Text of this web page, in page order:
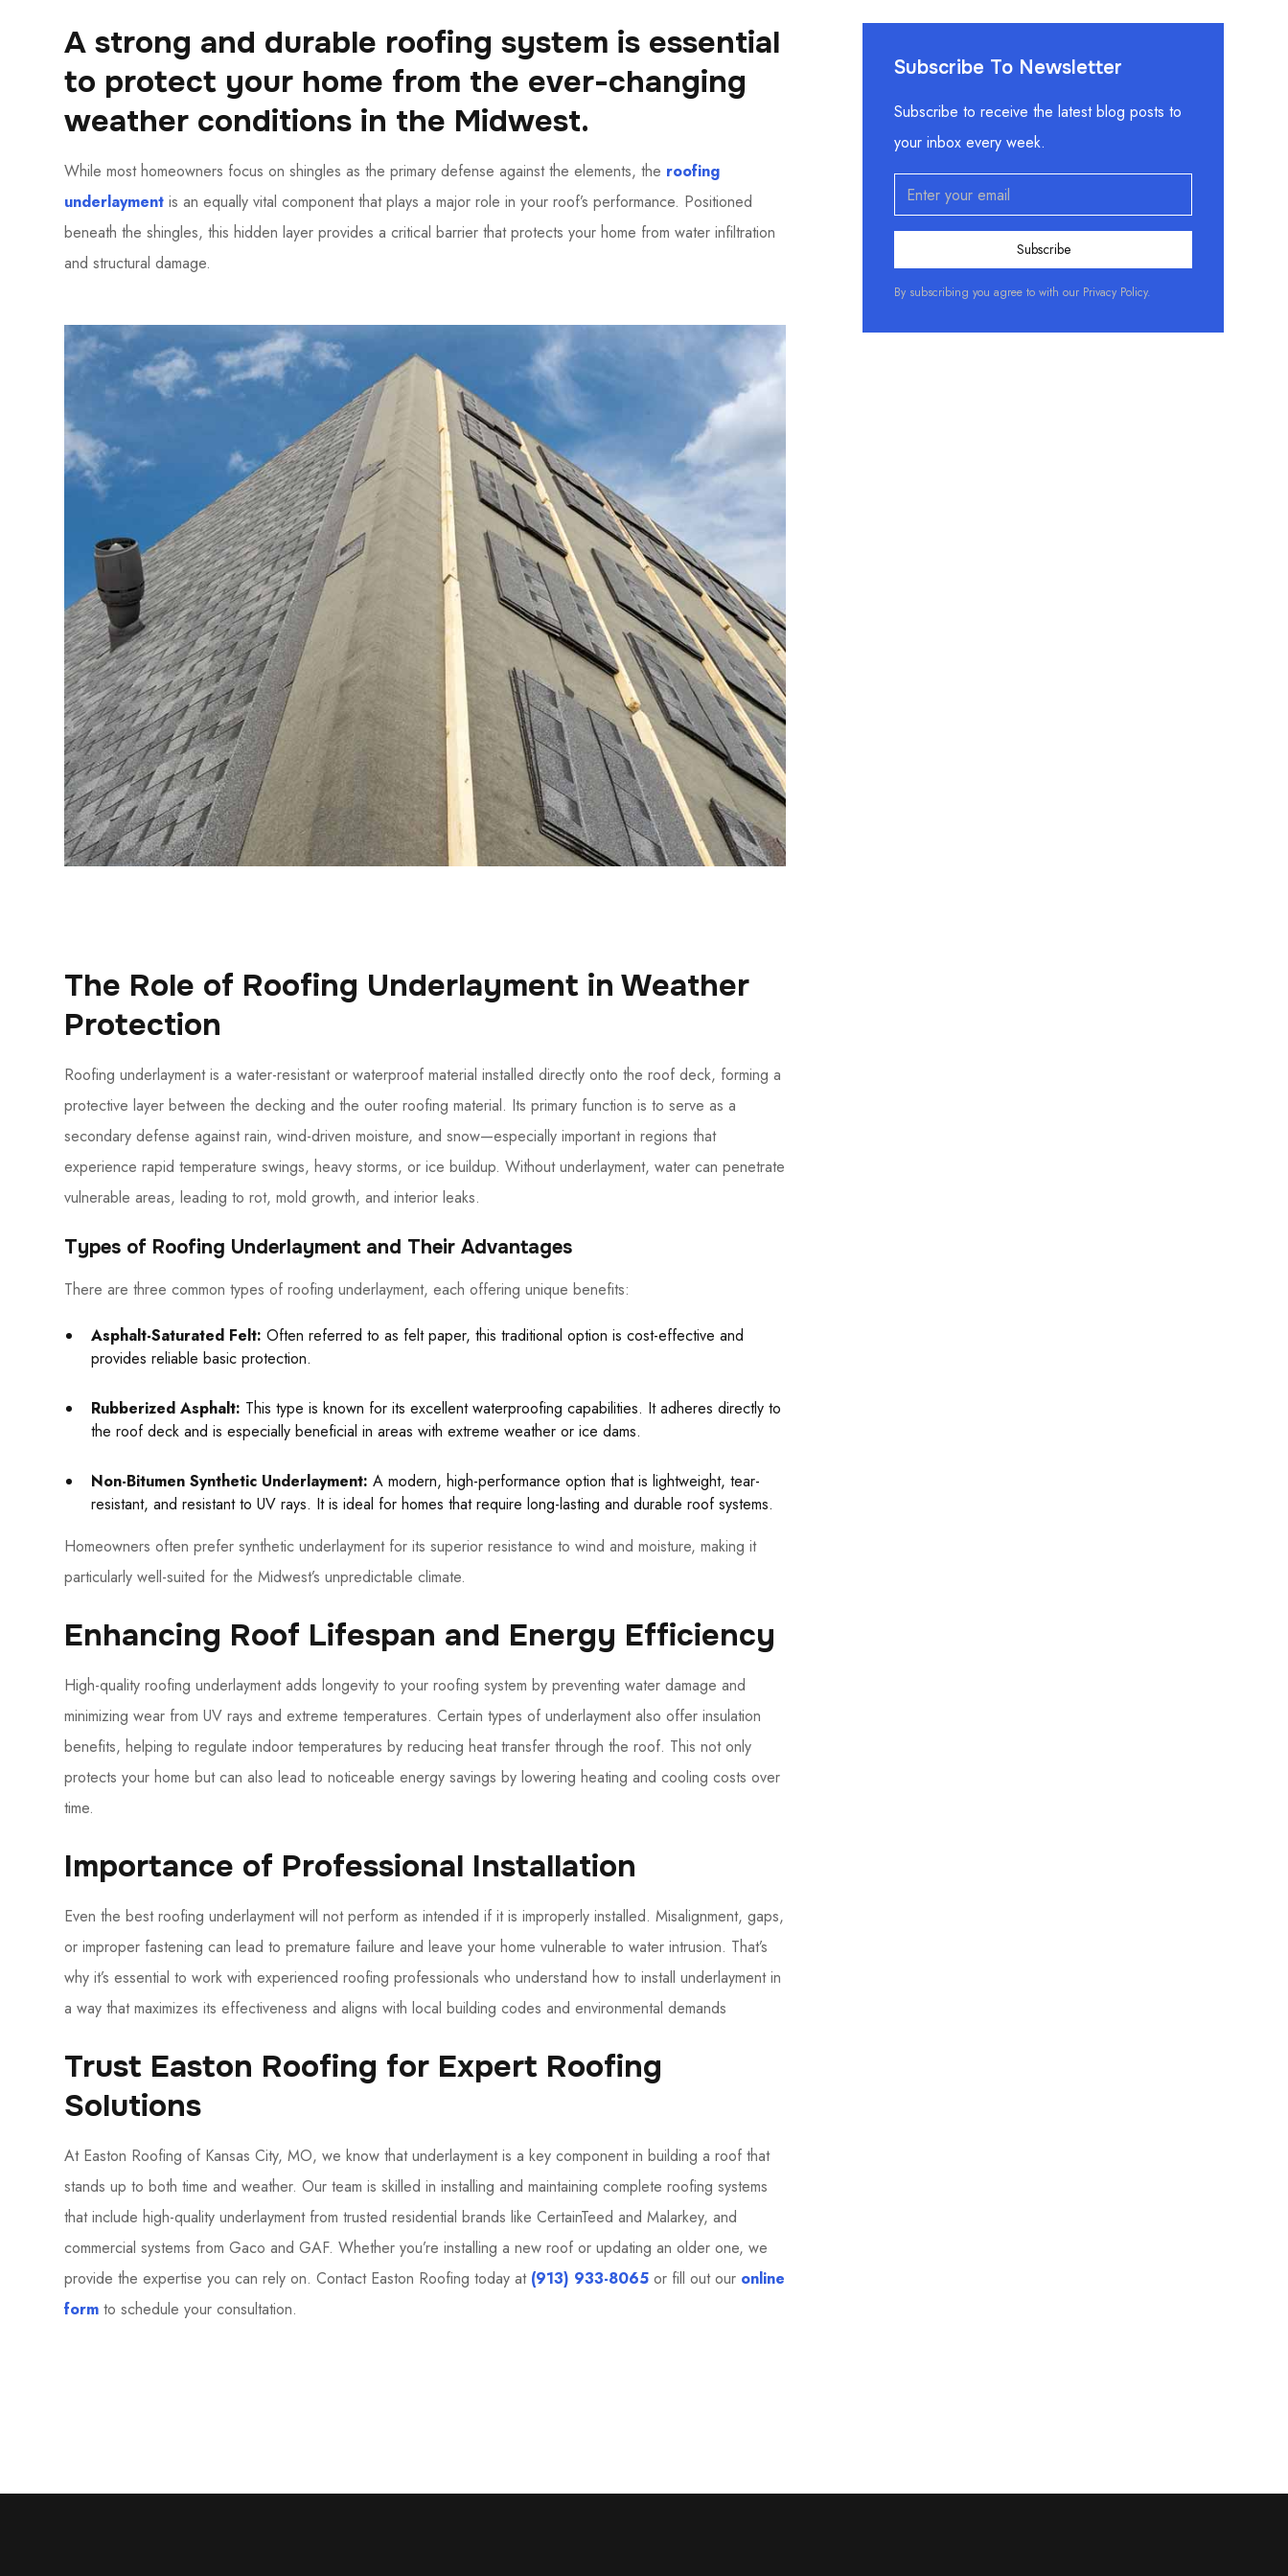
A strong and durable roofing system is essential
to protect your home from the ever-changing
weather conditions in the Midwest.
While most homeowners focus on shingles as the primary defense against the elements, the roofing
underlaymentis an equally vital component that plays a major role in your roof’s performance. Positioned
beneath the shingles, this hidden layer provides a critical barrier that protects your home from water infiltration
and structural damage.
The Role of Roofing Underlayment in Weather
Protection
Roofing underlayment is a water-resistant or waterproof material installed directly onto the roof deck, forming a
protective layer between the decking and the outer roofing material. Its primary function is to serve as a
secondary defense against rain, wind-driven moisture, and snow—especially important in regions that
experience rapid temperature swings, heavy storms, or ice buildup. Without underlayment, water can penetrate
vulnerable areas, leading to rot, mold growth, and interior leaks.
Types of Roofing Underlayment and Their Advantages
There are three common types of roofing underlayment, each offering unique benefits:
Asphalt-Saturated Felt: Often referred to as felt paper, this traditional option is cost-effective and
provides reliable basic protection.
Rubberized Asphalt: This type is known for its excellent waterproofing capabilities. It adheres directly to
the roof deck and is especially beneficial in areas with extreme weather or ice dams.
Non-Bitumen Synthetic Underlayment: A modern, high-performance option that is lightweight, tear-
resistant, and resistant to UV rays. It is ideal for homes that require long-lasting and durable roof systems.
Homeowners often prefer synthetic underlayment for its superior resistance to wind and moisture, making it
particularly well-suited for the Midwest’s unpredictable climate.
Enhancing Roof Lifespan and Energy Efficiency
High-quality roofing underlayment adds longevity to your roofing system by preventing water damage and
minimizing wear from UV rays and extreme temperatures. Certain types of underlayment also offer insulation
benefits, helping to regulate indoor temperatures by reducing heat transfer through the roof. This not only
protects your home but can also lead to noticeable energy savings by lowering heating and cooling costs over
time.
Importance of Professional Installation
Even the best roofing underlayment will not perform as intended if it is improperly installed. Misalignment, gaps,
or improper fastening can lead to premature failure and leave your home vulnerable to water intrusion. That’s
why it’s essential to work with experienced roofing professionals who understand how to install underlayment in
a way that maximizes its effectiveness and aligns with local building codes and environmental demands
Trust Easton Roofing for Expert Roofing
Solutions
At Easton Roofing of Kansas City, MO, we know that underlayment is a key component in building a roof that
stands up to both time and weather. Our team is skilled in installing and maintaining complete roofing systems
that include high-quality underlayment from trusted residential brands like CertainTeed and Malarkey, and
commercial systems from Gaco and GAF. Whether you’re installing a new roof or updating an older one, we
provide the expertise you can rely on. Contact Easton Roofing today at (913) 933-8065 or fill out our online
form to schedule your consultation.
Subscribe To Newsletter
Subscribe to receive the latest blog posts to
your inbox every week.
By subscribing you agree to with our Privacy Policy.